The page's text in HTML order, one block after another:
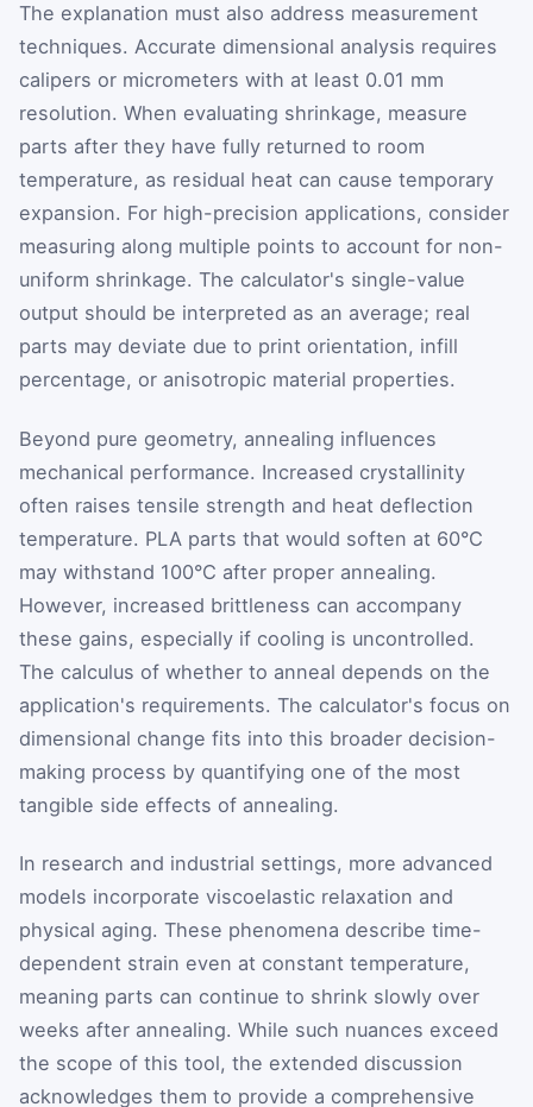
The explanation must also address measurement
techniques. Accurate dimensional analysis requires
calipers or micrometers with at least 0.01 mm
resolution. When evaluating shrinkage, measure
parts after they have fully returned to room
temperature, as residual heat can cause temporary
expansion. For high-precision applications, consider
measuring along multiple points to account for non-
uniform shrinkage. The calculator's single-value
output should be interpreted as an average; real
parts may deviate due to print orientation, infill
percentage, or anisotropic material properties.
Beyond pure geometry, annealing influences
mechanical performance. Increased crystallinity
often raises tensile strength and heat deflection
temperature. PLA parts that would soften at 60°C
may withstand 100°C after proper annealing.
However, increased brittleness can accompany
these gains, especially if cooling is uncontrolled.
The calculus of whether to anneal depends on the
application's requirements. The calculator's focus on
dimensional change fits into this broader decision-
making process by quantifying one of the most
tangible side effects of annealing.
In research and industrial settings, more advanced
models incorporate viscoelastic relaxation and
physical aging. These phenomena describe time-
dependent strain even at constant temperature,
meaning parts can continue to shrink slowly over
weeks after annealing. While such nuances exceed
the scope of this tool, the extended discussion
acknowledges them to provide a comprehensive